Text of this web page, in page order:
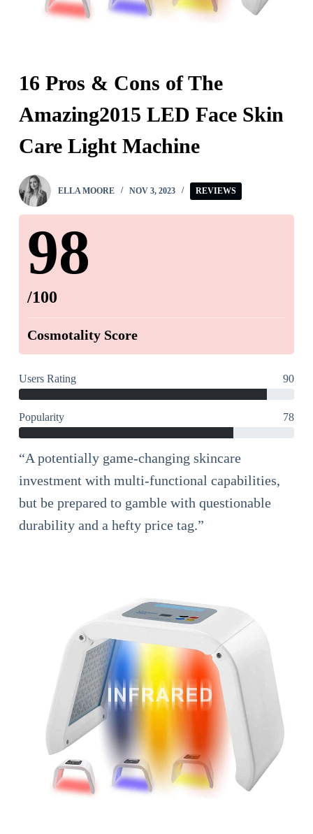
16 Pros & Cons of The
Amazing2015 LED Face Skin
Care Light Machine
ELLA MOORE NOV 3, 2023 REVIEWS
“A potentially game-changing skincare
investment with multi-functional capabilities,
but be prepared to gamble with questionable
durability and a hefty price tag.”
98
/100
Cosmotality Score
Users Rating 90
Popularity 78